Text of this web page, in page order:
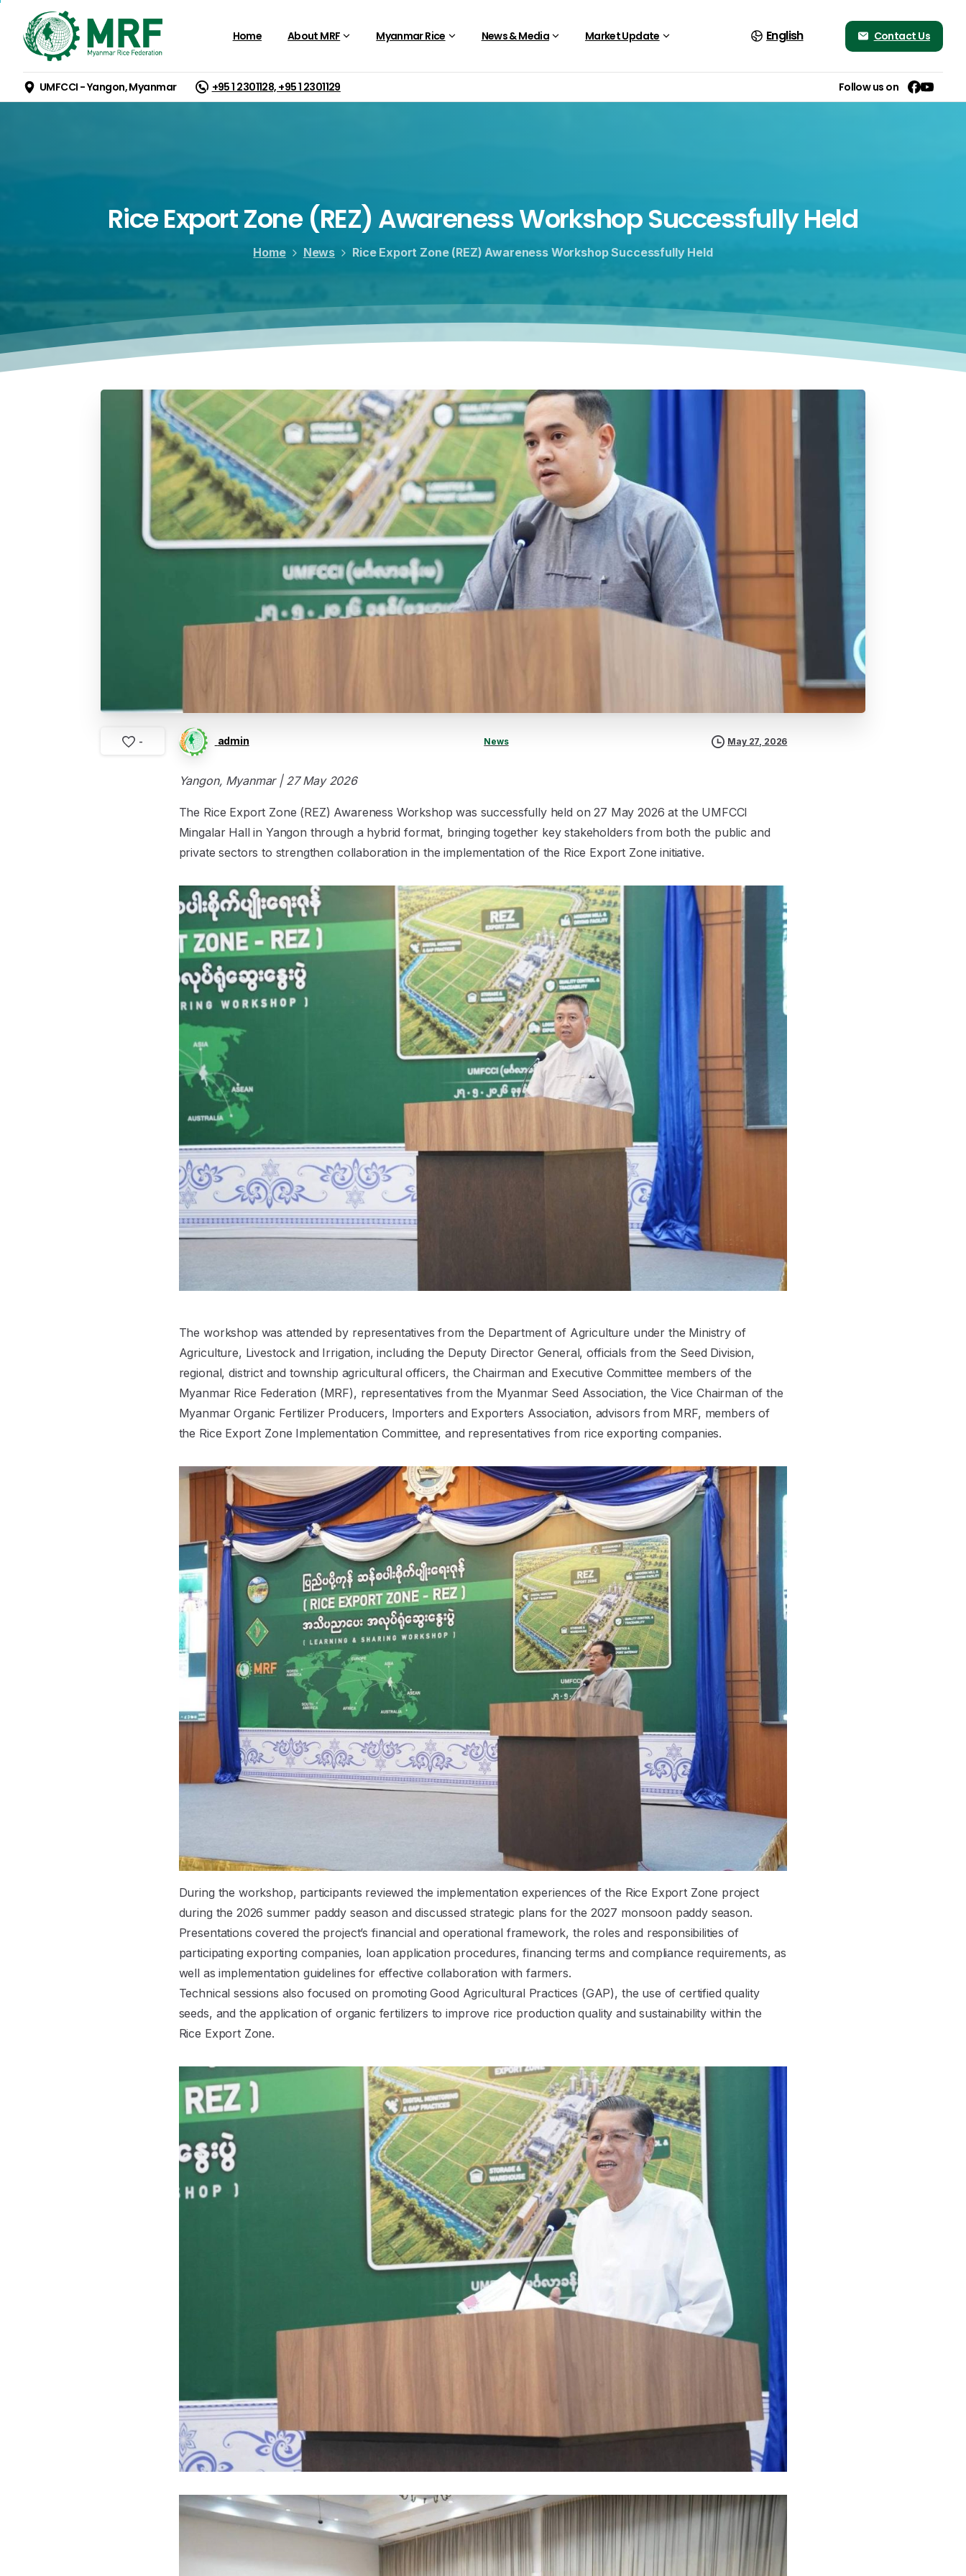
Home About MRF Myanmar Rice News & Media Market Update English Contact Us
UMFCCI - Yangon, Myanmar +95 1 2301128, +95 1 2301129 Follow us on
RiceExportZone (REZ)AwarenessWorkshopSuccessfullyHeld
Home News Rice Export Zone (REZ) Awareness Workshop Successfully Held
- admin News May 27, 2026
Yangon, Myanmar | 27 May 2026
The Rice Export Zone (REZ) Awareness Workshop was successfully held on 27 May 2026 at the UMFCCI
Mingalar Hall in Yangon through a hybrid format, bringing together key stakeholders from both the public and
private sectors to strengthen collaboration in the implementation of the Rice Export Zone initiative.
The workshop was attended by representatives from the Department of Agriculture under the Ministry of
Agriculture, Livestock and Irrigation, including the Deputy Director General, officials from the Seed Division,
regional, district and township agricultural officers, the Chairman and Executive Committee members of the
Myanmar Rice Federation (MRF), representatives from the Myanmar Seed Association, the Vice Chairman of the
Myanmar Organic Fertilizer Producers, Importers and Exporters Association, advisors from MRF, members of
the Rice Export Zone Implementation Committee, and representatives from rice exporting companies.
During the workshop, participants reviewed the implementation experiences of the Rice Export Zone project
during the 2026 summer paddy season and discussed strategic plans for the 2027 monsoon paddy season.
Presentations covered the project’s financial and operational framework, the roles and responsibilities of
participating exporting companies, loan application procedures, financing terms and compliance requirements, as
well as implementation guidelines for effective collaboration with farmers.
Technical sessions also focused on promoting Good Agricultural Practices (GAP), the use of certified quality
seeds, and the application of organic fertilizers to improve rice production quality and sustainability within the
Rice Export Zone.